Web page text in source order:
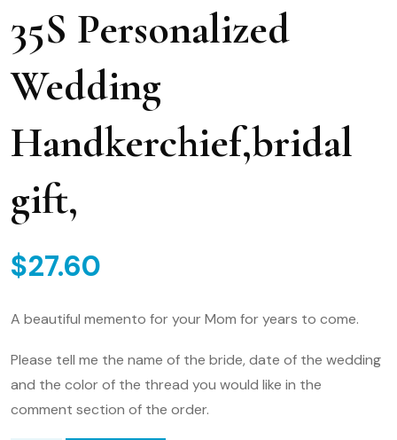
35S Personalized
Wedding
Handkerchief,bridal
gift,
$27.60
A beautiful memento for your Mom for years to come.
Please tell me the name of the bride, date of the wedding
and the color of the thread you would like in the
comment section of the order.